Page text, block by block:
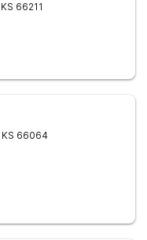
KS 66211
KS 66064